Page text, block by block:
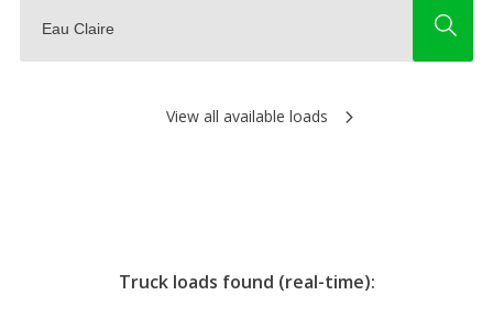
View all available loads
Truck loads found (real-time):